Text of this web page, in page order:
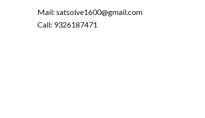
Mail: satsolve1600@gmail.com
Call: 9326187471